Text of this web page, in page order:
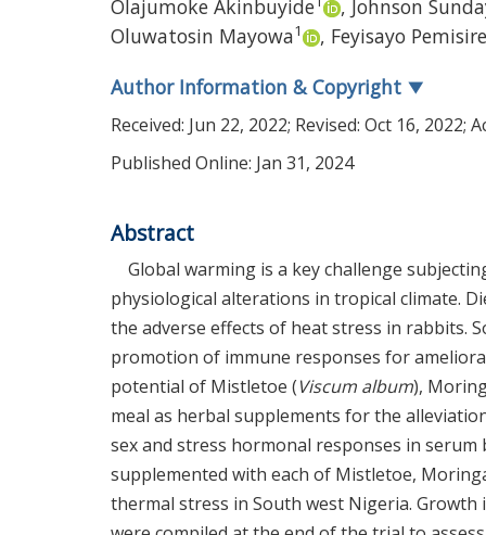
Olajumoke Akinbuyide , Johnson
Oluwatosin Mayowa1 , Feyisayo
Author Information & Copyright ▼
Received: Jun 22, 2022; Revised: Oct 16, 2022;
Published Online: Jan 31, 2024
Abstract
Global warming is a key challenge
physiological alterations in tropical climate.
the adverse effects of heat stress in rabbits.
promotion of immune responses for
potential of Mistletoe (Viscum album),
meal as herbal supplements for the
sex and stress hormonal responses in
supplemented with each of Mistletoe,
thermal stress in South west Nigeria.